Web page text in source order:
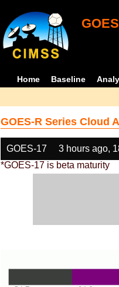
Home Baseline
GOES-R Series Cloud
GOES-17 3 hours ago,
*GOES-17 is beta maturity